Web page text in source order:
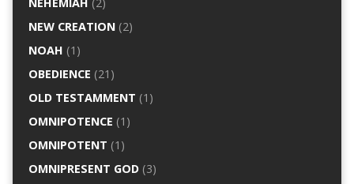
NEW CREATION(2)
NOAH (1)
OBEDIENCE (21)
OLD TESTAMMENT (1)
OMNIPOTENCE (1)
OMNIPOTENT (1)
OMNIPRESENT GOD(3)